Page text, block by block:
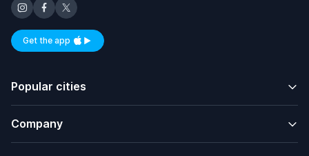
Get the appAvailable on iOS and Android
Popular cities
Company